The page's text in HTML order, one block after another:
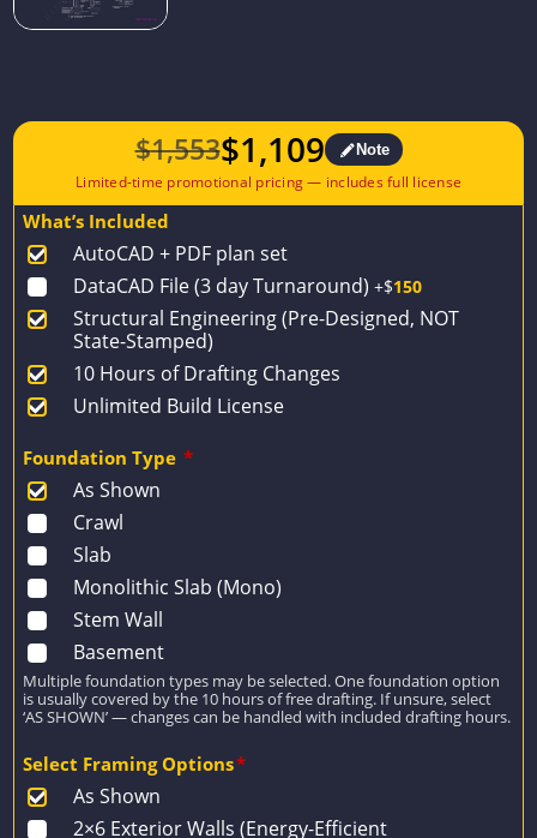
$1,553
Original
price
$1,553.
$1,109
Current
price
$1,109.
Note
What’s Included
AutoCAD + PDF plan set
DataCAD File (3 day Turnaround) +$150
Structural Engineering (Pre-Designed, NOT
State-Stamped)
10 Hours of Drafting Changes
Unlimited Build License
Foundation Type *
As Shown
Crawl
Slab
Monolithic Slab (Mono)
Stem Wall
Basement
Multiple foundation types may be selected. One foundation option
is usually covered by the 10 hours of free drafting. If unsure, select
‘AS SHOWN’ — changes can be handled with included drafting hours.
Select Framing Options*
As Shown
2×6 Exterior Walls (Energy-Efficient